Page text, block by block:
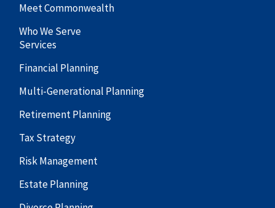
Meet Commonwealth
Who We Serve
Services
Financial Planning
Multi-Generational Planning
Retirement Planning
Tax Strategy
Risk Management
Estate Planning